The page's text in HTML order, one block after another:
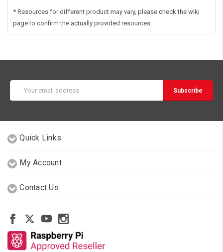
* Resources for different product may vary, please check the wiki
page to confirm the actually provided resources.
Email
Address
Quick Links
My Account
Contact Us